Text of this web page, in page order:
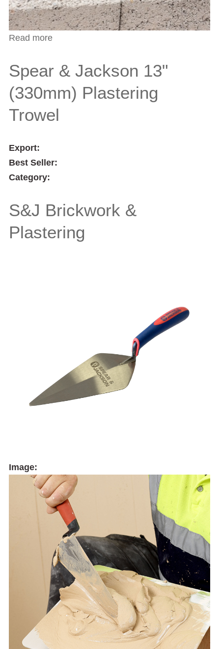
Read more
Spear & Jackson 13"
(330mm) Plastering
Trowel
Export:
Best Seller:
Category:
S&J Brickwork &
Plastering
Image: